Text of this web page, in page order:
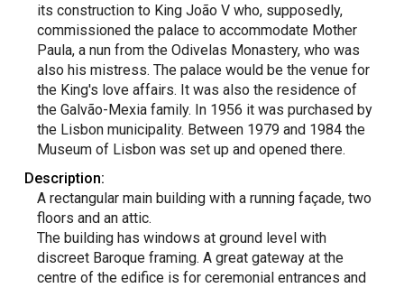
its construction to King João V who, supposedly,
commissioned the palace to accommodate Mother
Paula, a nun from the Odivelas Monastery, who was
also his mistress. The palace would be the venue for
the King's love affairs. It was also the residence of
the Galvão-Mexia family. In 1956 it was purchased by
the Lisbon municipality. Between 1979 and 1984 the
Museum of Lisbon was set up and opened there.
Description:
A rectangular main building with a running façade, two
floors and an attic.
The building has windows at ground level with
discreet Baroque framing. A great gateway at the
centre of the edifice is for ceremonial entrances and